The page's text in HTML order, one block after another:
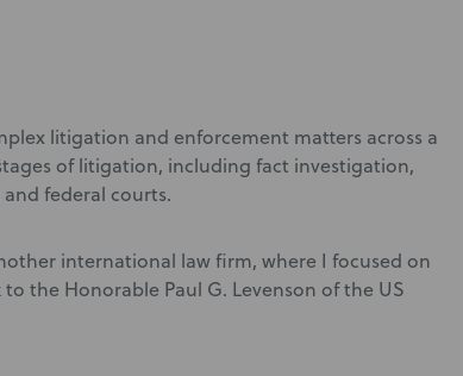
litigation and enforcement matters across a
of litigation, including fact investigation,
federal courts.
international law firm, where I focused on
the Honorable Paul G. Levenson of the US